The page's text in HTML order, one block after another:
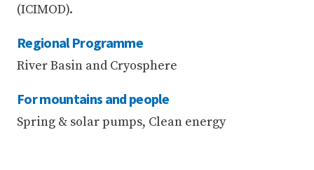
(ICIMOD).
Regional Programme
River Basin and Cryosphere
For mountains and people
Spring & solar pumps, Clean energy